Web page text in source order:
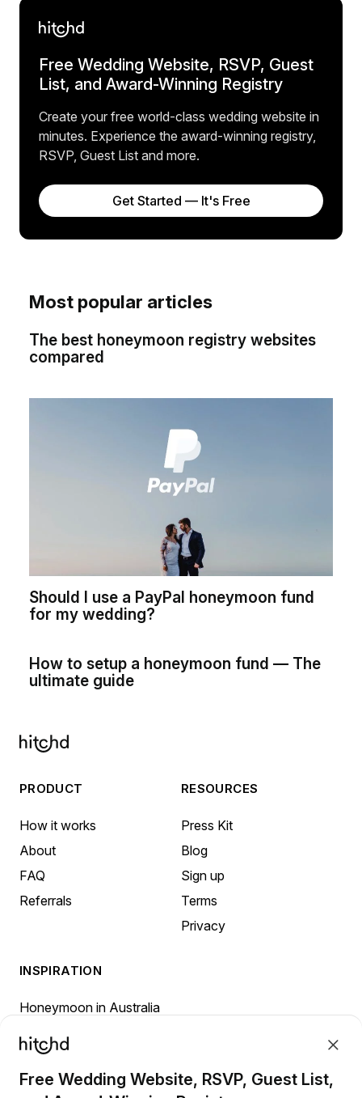
Free Wedding Website, RSVP, Guest
List, and Award-Winning Registry
Create your free world-class wedding website in
minutes. Experience the award-winning registry,
RSVP, Guest List and more.
Get Started — It's Free
Free Wedding Website, RSVP, Guest List,
Most popular articles
The best honeymoon registry websites
compared
Should I use a PayPal honeymoon fund
for my wedding?
How to setup a honeymoon fund — The
ultimate guide
PRODUCT
How it works
About
FAQ
Referrals
RESOURCES
Press Kit
Blog
Sign up
Terms
Privacy
INSPIRATION
Honeymoon in Australia
Honeymoon in Canada
Honeymoon in New Zealand
Honeymoon in the United Kingdom